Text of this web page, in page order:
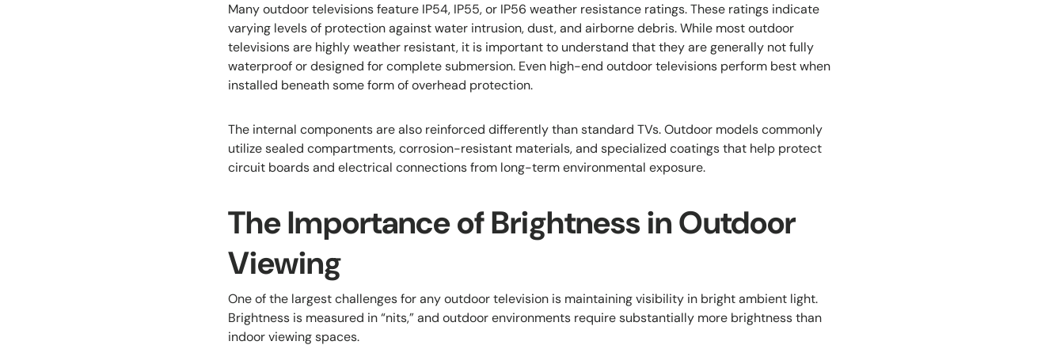
Many outdoor televisions feature IP54, IP55, or IP56 weather resistance ratings. These ratings indicate
varying levels of protection against water intrusion, dust, and airborne debris. While most outdoor
televisions are highly weather resistant, it is important to understand that they are generally not fully
waterproof or designed for complete submersion. Even high-end outdoor televisions perform best when
installed beneath some form of overhead protection.
The internal components are also reinforced differently than standard TVs. Outdoor models commonly
utilize sealed compartments, corrosion-resistant materials, and specialized coatings that help protect
circuit boards and electrical connections from long-term environmental exposure.
The Importance of Brightness in Outdoor
Viewing
One of the largest challenges for any outdoor television is maintaining visibility in bright ambient light.
Brightness is measured in “nits,” and outdoor environments require substantially more brightness than
indoor viewing spaces.